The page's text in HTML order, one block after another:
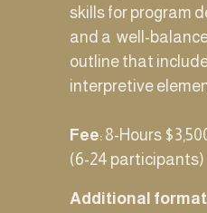
skills for program
and a  well-
outline that
interpretive
Fee: 8-Hours
(6-24 participants)
Additional